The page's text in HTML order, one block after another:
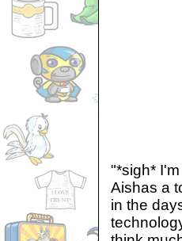
"*sigh*
Aishas a
in the